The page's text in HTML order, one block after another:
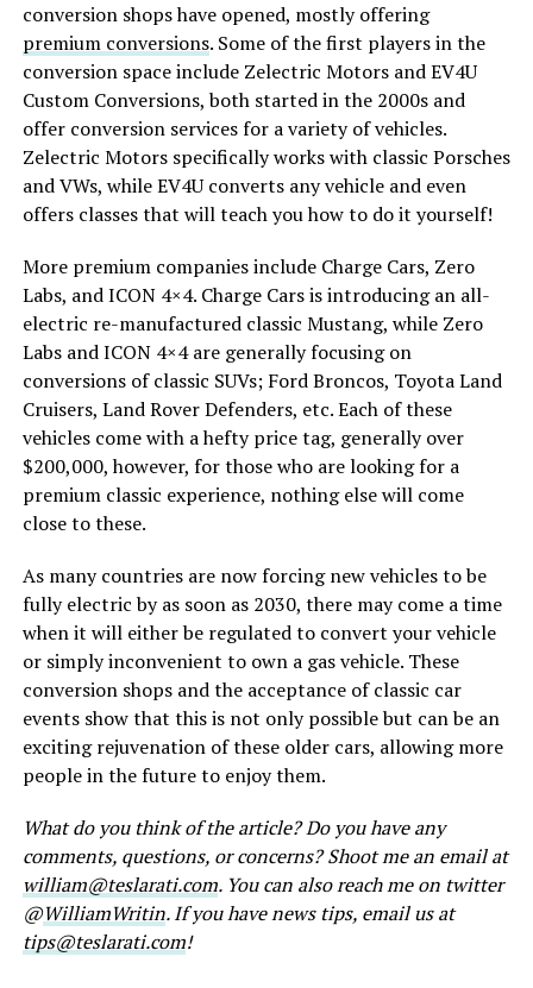
conversion shops have opened, mostly offering
premium conversions. Some of the first players in the
conversion space include Zelectric Motors and EV4U
Custom Conversions, both started in the 2000s and
offer conversion services for a variety of vehicles.
Zelectric Motors specifically works with classic Porsches
and VWs, while EV4U converts any vehicle and even
offers classes that will teach you how to do it yourself!
More premium companies include Charge Cars, Zero
Labs, and ICON 4×4. Charge Cars is introducing an all-
electric re-manufactured classic Mustang, while Zero
Labs and ICON 4×4 are generally focusing on
conversions of classic SUVs; Ford Broncos, Toyota Land
Cruisers, Land Rover Defenders, etc. Each of these
vehicles come with a hefty price tag, generally over
$200,000, however, for those who are looking for a
premium classic experience, nothing else will come
close to these.
As many countries are now forcing new vehicles to be
fully electric by as soon as 2030, there may come a time
when it will either be regulated to convert your vehicle
or simply inconvenient to own a gas vehicle. These
conversion shops and the acceptance of classic car
events show that this is not only possible but can be an
exciting rejuvenation of these older cars, allowing more
people in the future to enjoy them.
What do you think of the article? Do you have any
comments, questions, or concerns? Shoot me an email at
william@teslarati.com. You can also reach me on twitter
@WilliamWritin. If you have news tips, email us at
tips@teslarati.com!